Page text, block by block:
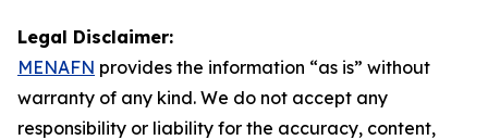
Legal Disclaimer:
MENAFN provides the information “as is” without
warranty of any kind. We do not accept any
responsibility or liability for the accuracy, content,